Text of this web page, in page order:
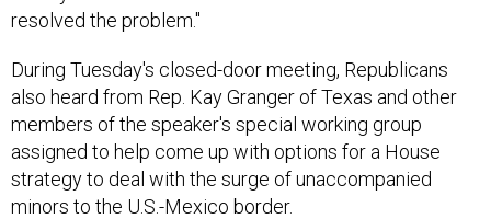
resolved the problem."
During Tuesday's closed-door meeting, Republicans
also heard from Rep. Kay Granger of Texas and other
members of the speaker's special working group
assigned to help come up with options for a House
strategy to deal with the surge of unaccompanied
minors to the U.S.-Mexico border.